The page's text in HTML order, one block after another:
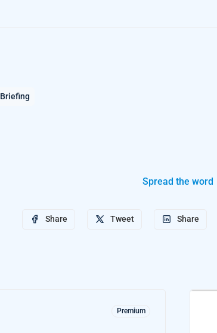
Briefing
Spread the word
Share Tweet Share
Premium